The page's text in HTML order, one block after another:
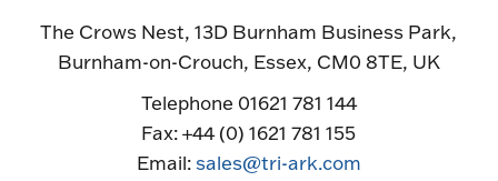
The Crows Nest, 13D Burnham Business Park,
Burnham-on-Crouch, Essex, CM0 8TE, UK
Telephone 01621 781 144
Fax: +44 (0) 1621 781 155
Email:sales@tri-ark.com